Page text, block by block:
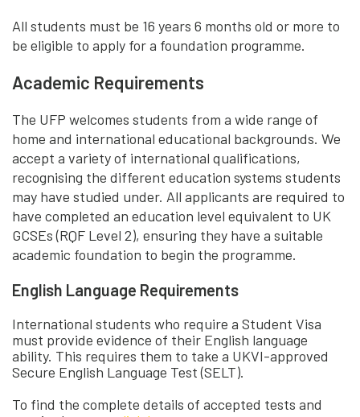
All students must be 16 years 6 months old or more to
be eligible to apply for a foundation programme.
Academic Requirements
The UFP welcomes students from a wide range of
home and international educational backgrounds. We
accept a variety of international qualifications,
recognising the different education systems students
may have studied under. All applicants are required to
have completed an education level equivalent to UK
GCSEs (RQF Level 2), ensuring they have a suitable
academic foundation to begin the programme.
English Language Requirements
International students who require a Student Visa
must provide evidence of their English language
ability. This requires them to take a UKVI-approved
Secure English Language Test (SELT).
To find the complete details of accepted tests and